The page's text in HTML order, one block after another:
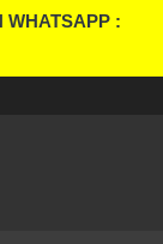
WHATSAPP :